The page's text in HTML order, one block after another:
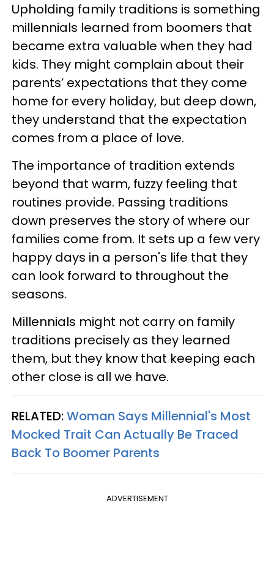
Upholding family traditions is something
millennials learned from boomers that
became extra valuable when they had
kids. They might complain about their
parents’ expectations that they come
home for every holiday, but deep down,
they understand that the expectation
comes from a place of love.
The importance of tradition extends
beyond that warm, fuzzy feeling that
routines provide. Passing traditions
down preserves the story of where our
families come from. It sets up a few very
happy days in a person's life that they
can look forward to throughout the
seasons.
Millennials might not carry on family
traditions precisely as they learned
them, but they know that keeping each
other close is all we have.
RELATED:Woman Says Millennial's Most
Mocked Trait Can Actually Be Traced
Back To Boomer Parents
ADVERTISEMENT